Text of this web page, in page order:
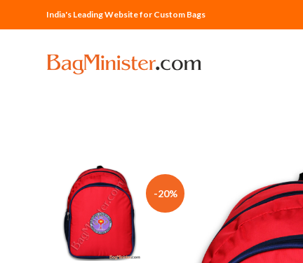
India's Leading Website for Custom Bags
-20%